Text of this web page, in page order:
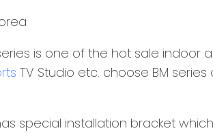
series is one of the hot sale
TV Studio etc. choose BM
special installation bracket